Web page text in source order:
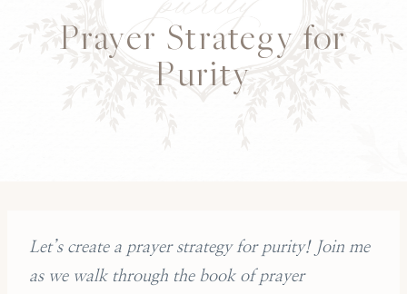
Prayer Strategy for
Purity
Let’s create a prayer strategy for purity! Join me
as we walk through the book of prayer